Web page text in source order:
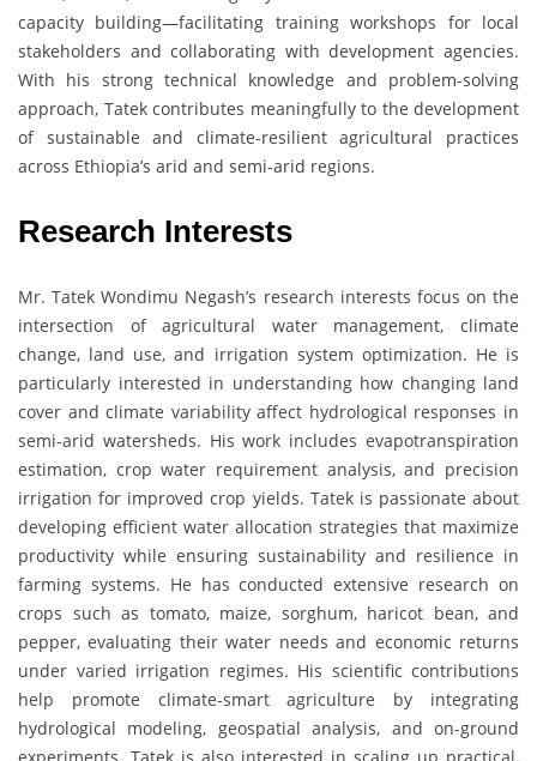
capacity building—facilitating training workshops for local
stakeholders and collaborating with development agencies.
With his strong technical knowledge and problem-solving
approach, Tatek contributes meaningfully to the development
of sustainable and climate-resilient agricultural practices
across Ethiopia’s arid and semi-arid regions.
Research Interests
Mr. Tatek Wondimu Negash’s research interests focus on the
intersection of agricultural water management, climate
change, land use, and irrigation system optimization. He is
particularly interested in understanding how changing land
cover and climate variability affect hydrological responses in
semi-arid watersheds. His work includes evapotranspiration
estimation, crop water requirement analysis, and precision
irrigation for improved crop yields. Tatek is passionate about
developing efficient water allocation strategies that maximize
productivity while ensuring sustainability and resilience in
farming systems. He has conducted extensive research on
crops such as tomato, maize, sorghum, haricot bean, and
pepper, evaluating their water needs and economic returns
under varied irrigation regimes. His scientific contributions
help promote climate-smart agriculture by integrating
hydrological modeling, geospatial analysis, and on-ground